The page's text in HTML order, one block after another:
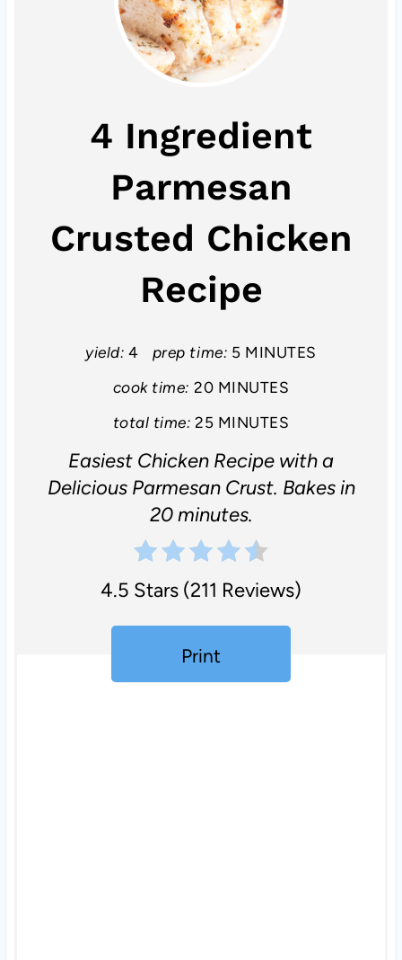
4 Ingredient
Parmesan
Crusted Chicken
Recipe
yield: 4 prep time: 5 MINUTES
cook time: 20 MINUTES
total time: 25 MINUTES
Easiest Chicken Recipe with a
Delicious Parmesan Crust. Bakes in
20 minutes.
4.5 Stars (211 Reviews)
Print